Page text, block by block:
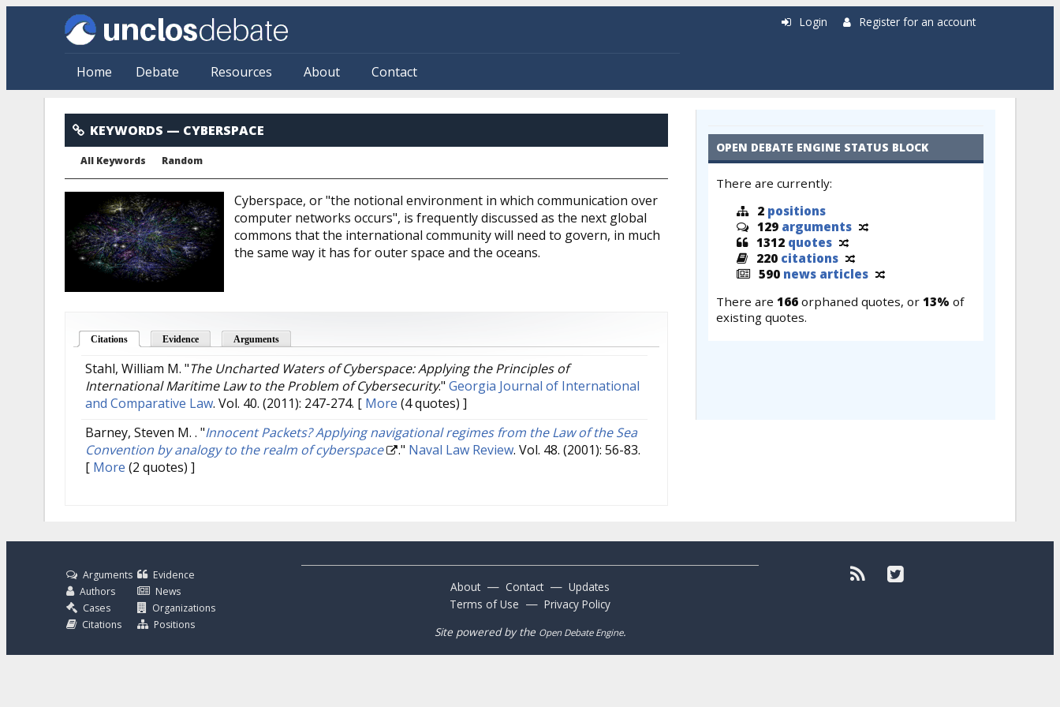
Skip to main content
Home Debate Resources About Contact
Login Register for an account
Cyberspace
KEYWORDS — CYBERSPACE
All Keywords Random
Cyberspace, or "the notional environment in which communication over
computer networks occurs", is frequently discussed as the next global
commons that the international community will need to govern, in much
the same way it has for outer space and the oceans.
Citations (active tab)Evidence Arguments
Stahl, William M. "The Uncharted Waters of Cyberspace: Applying the Principles of
International Maritime Law to the Problem of Cybersecurity." Georgia Journal of International
and Comparative Law. Vol. 40. (2011): 247-274. [ More (4 quotes) ]
Barney, Steven M. . "Innocent Packets? Applying navigational regimes from the Law of the Sea
Convention by analogy to the realm of cyberspace
." Naval Law Review. Vol. 48. (2001): 56-83.
[ More (2 quotes) ]
OPEN DEBATE ENGINE STATUS BLOCK
There are currently:
2 positions
129 arguments
1312 quotes
220 citations
590 news articles
There are 166 orphaned quotes, or 13% of
existing quotes.
Arguments
Authors
Cases
Citations
Evidence
News
Organizations
Positions
About — Contact — Updates
Terms of Use — Privacy Policy
Site powered by the Open Debate Engine.